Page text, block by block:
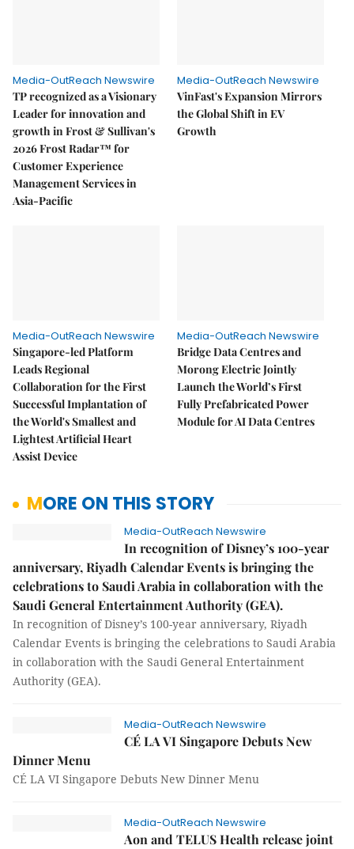
Media-OutReach Newswire
TP recognized as a Visionary
Leader for innovation and
growth in Frost & Sullivan's
2026 Frost Radar™ for
Customer Experience
Management Services in
Asia-Pacific
Media-OutReach Newswire
VinFast's Expansion Mirrors
the Global Shift in EV
Growth
Media-OutReach Newswire
Singapore-led Platform
Leads Regional
Collaboration for the First
Successful Implantation of
the World's Smallest and
Lightest Artificial Heart
Assist Device
Media-OutReach Newswire
Bridge Data Centres and
Morong Electric Jointly
Launch the World’s First
Fully Prefabricated Power
Module for AI Data Centres
MORE ON THIS STORY
Media-OutReach Newswire
In recognition of Disney’s 100-year
anniversary, Riyadh Calendar Events is bringing the
celebrations to Saudi Arabia in collaboration with the
Saudi General Entertainment Authority (GEA).
In recognition of Disney’s 100-year anniversary, Riyadh
Calendar Events is bringing the celebrations to Saudi Arabia
in collaboration with the Saudi General Entertainment
Authority (GEA).
Media-OutReach Newswire
CÉ LA VI Singapore Debuts New
Dinner Menu
CÉ LA VI Singapore Debuts New Dinner Menu
Media-OutReach Newswire
Aon and TELUS Health release joint